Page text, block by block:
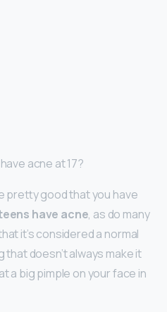
acne at 17?
pretty good that you have
have acne, as do many
it’s considered a normal
doesn’t always make it
a big pimple on your face in